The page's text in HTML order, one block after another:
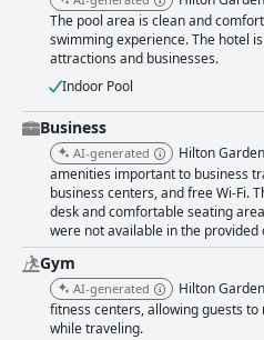
The pool area is clean and
swimming experience. The hotel
attractions and businesses.
Indoor Pool
Business
AI-generated
Hilton
amenities important to business
business centers, and free Wi-Fi.
desk and comfortable seating
were not available in the provided
Gym
AI-generated
Hilton
fitness centers, allowing guests
while traveling.